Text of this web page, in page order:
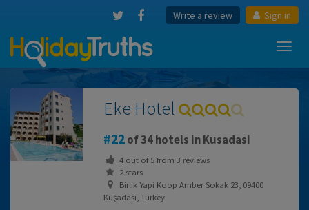
Write a review Sign in
Eke Hotel
22of 34 hotels in Kusadasi
4out of5from 3 reviews
2 stars
Birlik Yapi Koop Amber Sokak 23, 09400
Kuşadası, Turkey